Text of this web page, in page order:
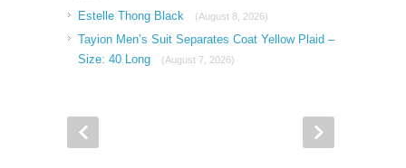
Estelle Thong Black (August 8, 2026)
Tayion Men’s Suit Separates Coat Yellow Plaid –
Size: 40 Long
(August 7, 2026)